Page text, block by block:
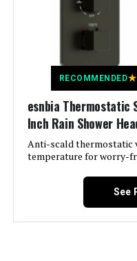
Included Components:
RECOMMENDED★
esnbia Thermostatic
Inch Rain Shower
Anti-scald thermostatic
temperature for worry-
See